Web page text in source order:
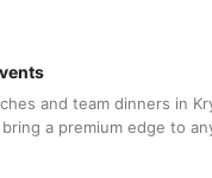
and team dinners in
a premium edge to